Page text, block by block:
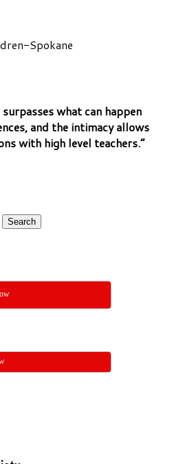
Spokane
what can happen
and the intimacy allows
with high level teachers.”